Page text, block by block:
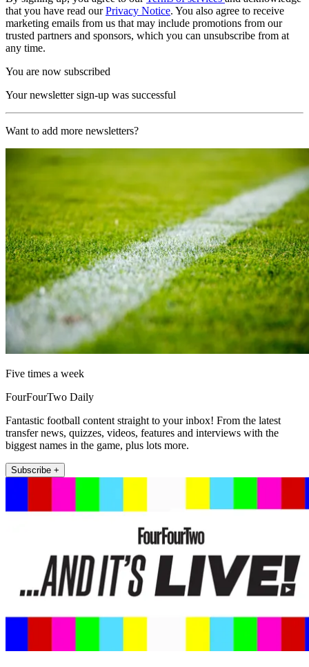
that you have read ourPrivacy Notice. You also agree to receive
marketing emails from us that may include promotions from our
trusted partners and sponsors, which you can unsubscribe from at
any time.
You are now subscribed
Your newsletter sign-up was successful
Want to add more newsletters?
Five times a week
FourFourTwo Daily
Fantastic football content straight to your inbox! From the latest
transfer news, quizzes, videos, features and interviews with the
biggest names in the game, plus lots more.
Subscribe +